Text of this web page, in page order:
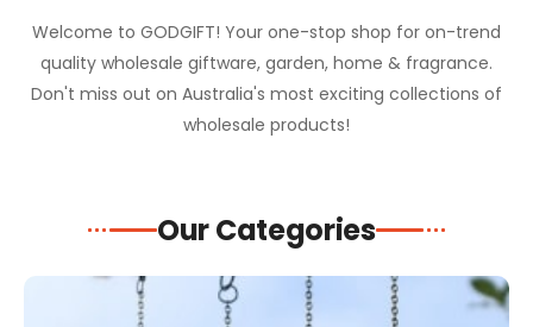
Welcome to GODGIFT! Your one-stop shop for on-trend
quality wholesale giftware, garden, home & fragrance.
Don't miss out on Australia's most exciting collections of
wholesale products!
Our Categories